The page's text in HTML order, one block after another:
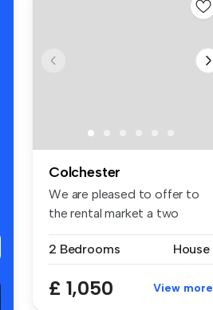
Colchester
We are pleased to offer to
the rental market a two
2 Bedrooms
House
£ 1,050 View more